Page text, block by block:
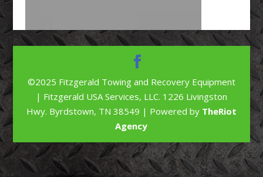
©2025 Fitzgerald Towing and Recovery Equipment
| Fitzgerald USA Services, LLC. 1226 Livingston
Hwy. Byrdstown, TN 38549 | Powered by TheRiot
Agency